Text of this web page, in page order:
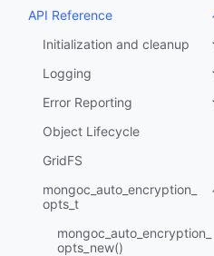
API Reference
Initialization and cleanup
Logging
Error Reporting
Object Lifecycle
GridFS
mongoc_auto_encryption_
opts_t
mongoc_auto_encryption_
opts_new()